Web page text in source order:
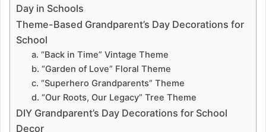
Day in Schools
Theme-Based Grandparent’s Day Decorations for
School
a. “Back in Time” Vintage Theme
b. “Garden of Love” Floral Theme
c. “Superhero Grandparents” Theme
d. “Our Roots, Our Legacy” Tree Theme
DIY Grandparent’s Day Decorations for School
Decor